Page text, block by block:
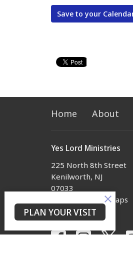
Save to your
Home About
Yes Lord Ministries
225 North 8th Street
Kenilworth, NJ
07033
View on Google Maps
PLAN YOUR VISIT